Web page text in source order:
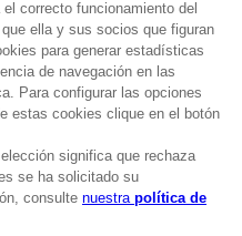
CLUB! Ventaja
-20%
cuando consigas 1000